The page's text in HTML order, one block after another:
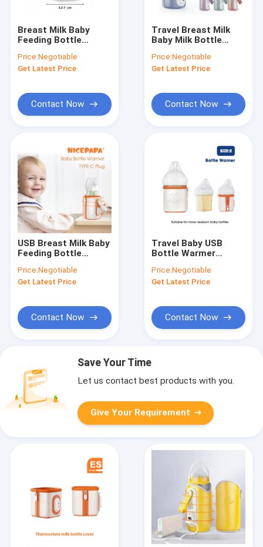
Breast Milk Baby
Feeding Bottle
Insulated Milk
Warmer On The Go
Price:Negotiable
Get Latest Price
Contact Now
Travel Breast Milk
Baby Milk Bottle
fast heating
Price:Negotiable
Get Latest Price
Contact Now
USB Breast Milk Baby
Feeding Bottle
42℃ Thermostat For
Travel
Price:Negotiable
Get Latest Price
Contact Now
Travel Baby USB
Bottle Warmer
Thermostat Milk
Warmer For Hegen
Price:Negotiable
Get Latest Price
Contact Now
Save Your Time
Let us contact best products with you.
Give Your Requirement